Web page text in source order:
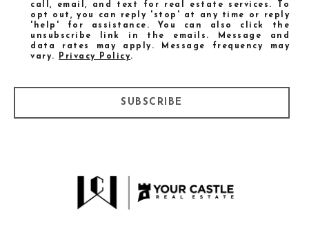
call, email, and text for real estate services. To
opt out, you can reply 'stop' at any time or reply
'help' for assistance. You can also click the
unsubscribe link in the emails. Message and
data rates may apply. Message frequency may
vary.
Privacy Policy.
SUBSCRIBE